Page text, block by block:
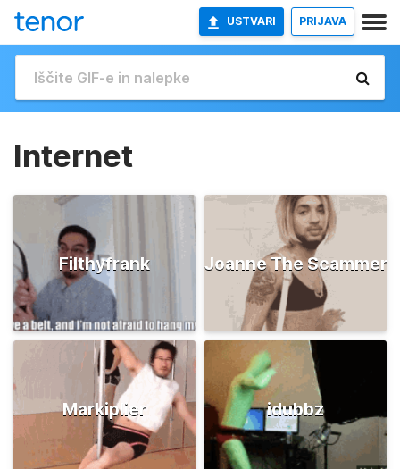
USTVARI PRIJAVA
Internet
Filthyfrank Joanne The Scammer
Markiplier idubbz